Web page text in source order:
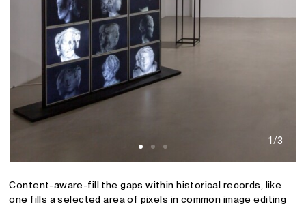
1/3
Content-aware-fill the gaps within historical records, like
one fills a selected area of pixels in common image editing